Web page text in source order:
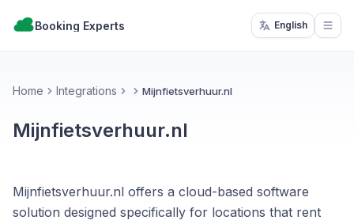
Booking Experts English
Home Integrations Mijnfietsverhuur.nl
Mijnfietsverhuur.nl
Mijnfietsverhuur.nl offers a cloud-based software
solution designed specifically for locations that rent